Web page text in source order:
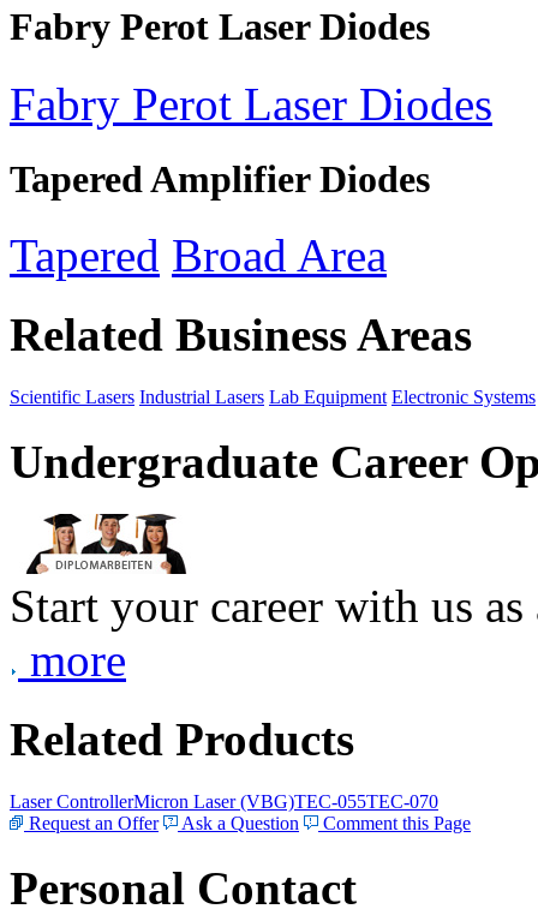
Fabry Perot Laser Diodes
Fabry Perot Laser Diodes
Tapered Amplifier Diodes
Tapered Broad Area
Related Business Areas
Scientific Lasers Industrial Lasers Lab Equipment Electronic Systems
Undergraduate Career
Start your career with us
more
Related Products
Laser ControllerMicron Laser (VBG)TEC-055TEC-070
Request an Offer
Ask a Question Comment this Page
Personal Contact